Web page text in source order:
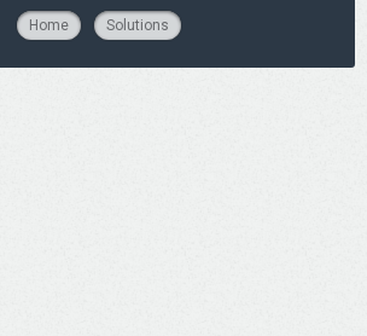
Home Solutions